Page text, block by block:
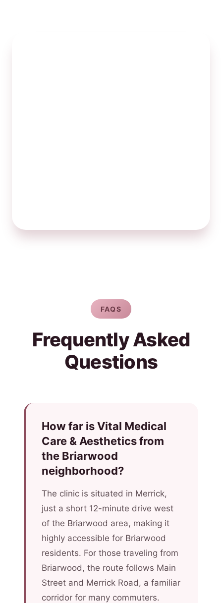
FAQS
Frequently Asked
Questions
How far is Vital Medical
Care & Aesthetics from
the Briarwood
neighborhood?
The clinic is situated in Merrick,
just a short 12-minute drive west
of the Briarwood area, making it
highly accessible for Briarwood
residents. For those traveling from
Briarwood, the route follows Main
Street and Merrick Road, a familiar
corridor for many commuters.